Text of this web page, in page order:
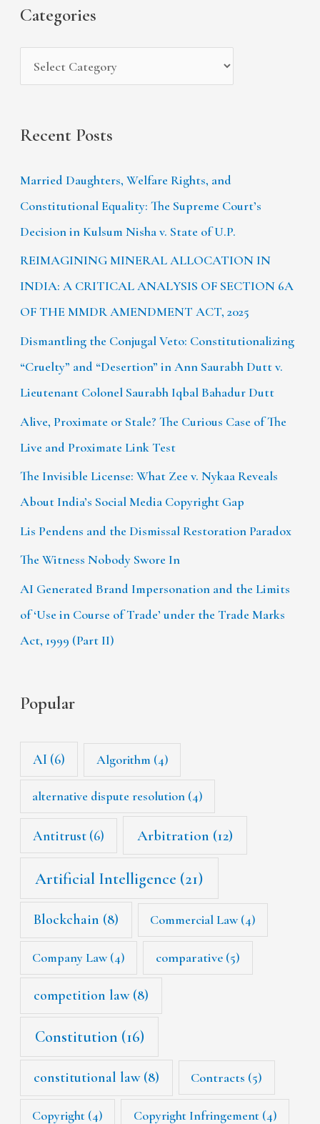
o
Categories
Recent Posts
Married Daughters, Welfare Rights, and
Constitutional Equality: The Supreme Court’s
Decision in Kulsum Nisha v. State of U.P.
REIMAGINING MINERAL ALLOCATION IN
INDIA: A CRITICAL ANALYSIS OF SECTION 6A
OF THE MMDR AMENDMENT ACT, 2025
Dismantling the Conjugal Veto: Constitutionalizing
“Cruelty” and “Desertion” in Ann Saurabh Dutt v.
Lieutenant Colonel Saurabh Iqbal Bahadur Dutt
Alive, Proximate or Stale? The Curious Case of The
Live and Proximate Link Test
The Invisible License: What Zee v. Nykaa Reveals
About India’s Social Media Copyright Gap
Lis Pendens and the Dismissal Restoration Paradox
The Witness Nobody Swore In
AI Generated Brand Impersonation and the Limits
of ‘Use in Course of Trade’ under the Trade Marks
Act, 1999 (Part II)
Popular
AI (6) Algorithm (4)
alternative dispute resolution (4)
Antitrust (6) Arbitration (12)
Artificial Intelligence (21)
Blockchain (8) Commercial Law(4)
Company Law(4) comparative (5)
competition law(8)
Constitution (16)
constitutional law(8) Contracts (5)
Copyright (4) Copyright Infringement(4)